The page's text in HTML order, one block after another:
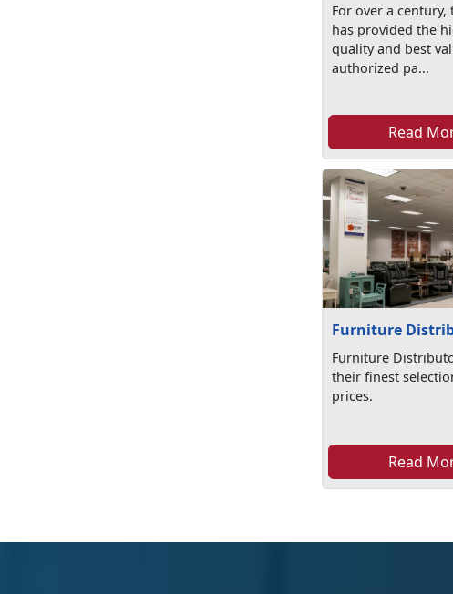
For over a century,
has provided the
quality and best
authorized pa...
Read
Furniture
Furniture
their finest
prices.
Read